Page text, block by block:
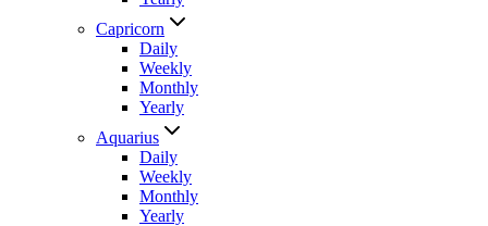
Capricorn
Daily
Weekly
Monthly
Yearly
Aquarius
Daily
Weekly
Monthly
Yearly